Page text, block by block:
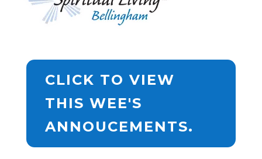
CLICK TO VIEW
THIS WEE'S
ANNOUCEMENTS.